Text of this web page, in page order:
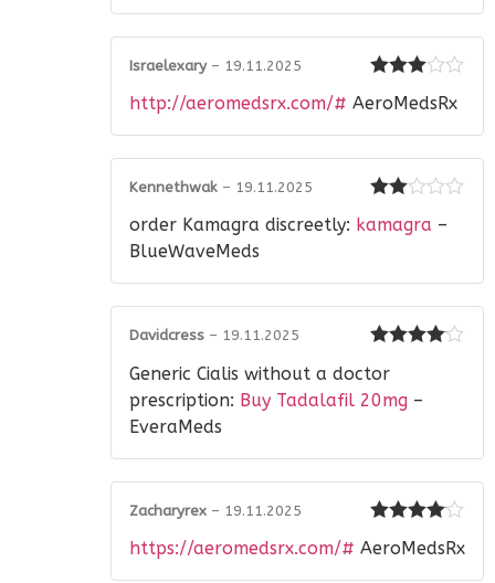
out of 5
Israelexary – 19.11.2025
http://aeromedsrx.com/# AeroMedsRx
2out
Kennethwak – 19.11.2025
order Kamagra discreetly: kamagra –
BlueWaveMeds
out of 5
Davidcress – 19.11.2025
Generic Cialis without a doctor
prescription: Buy Tadalafil 20mg –
EveraMeds
out of 5
Zacharyrex – 19.11.2025
https://aeromedsrx.com/# AeroMedsRx